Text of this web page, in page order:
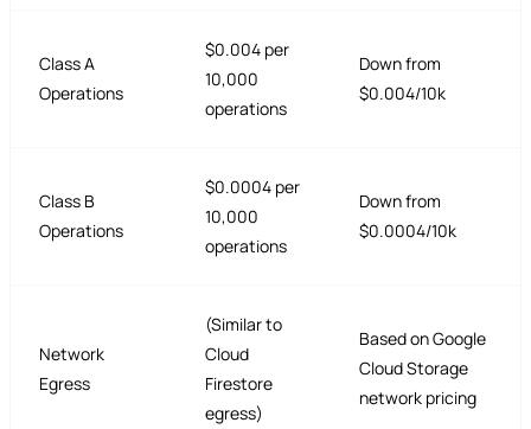
Class A
Operations
$0.004 per
10,000
operations
Down from
$0.004/10k
Class B
Operations
$0.0004 per
10,000
operations
Down from
$0.0004/10k
Network
Egress
(Similar to
Cloud
Firestore
egress)
Based on Google
Cloud Storage
network pricing